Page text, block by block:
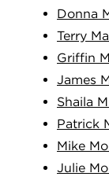
Donna
Terry
Griffin
James
Shaila
Patrick
Mike
Julie